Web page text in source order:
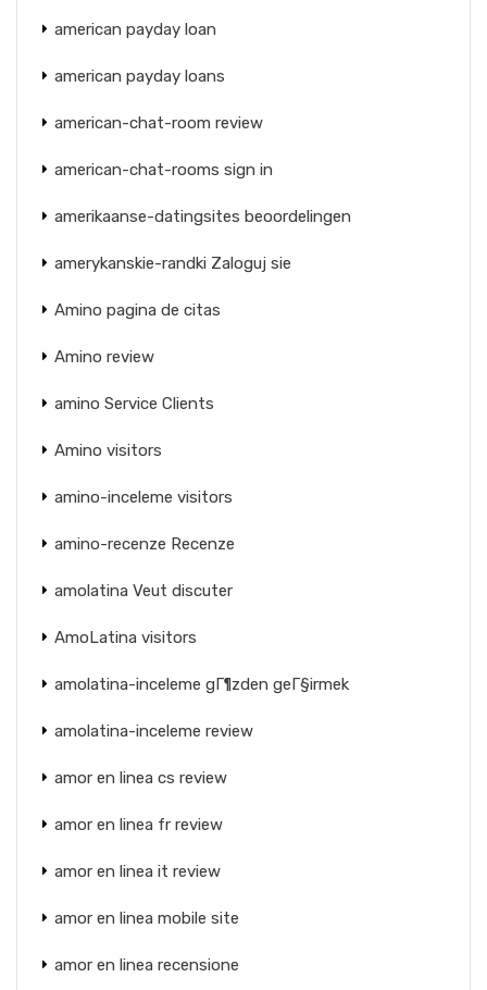
american payday loan
american payday loans
american-chat-room review
american-chat-rooms sign in
amerikaanse-datingsites beoordelingen
amerykanskie-randki Zaloguj sie
Amino pagina de citas
Amino review
amino Service Clients
Amino visitors
amino-inceleme visitors
amino-recenze Recenze
amolatina Veut discuter
AmoLatina visitors
amolatina-inceleme gГ¶zden geГ§irmek
amolatina-inceleme review
amor en linea cs review
amor en linea fr review
amor en linea it review
amor en linea mobile site
amor en linea recensione